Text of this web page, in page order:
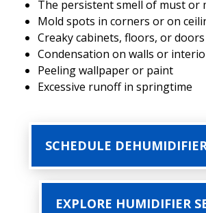
The persistent smell of must or
Mold spots in corners or on
Creaky cabinets, floors, or doors
Condensation on walls or
Peeling wallpaper or paint
Excessive runoff in springtime
SCHEDULE
EXPLORE HUMIDIFIER